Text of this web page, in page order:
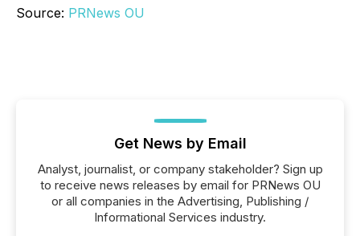
Source: PRNews OU
Get News by Email
Analyst, journalist, or company stakeholder? Sign up
to receive news releases by email for PRNews OU
or all companies in the Advertising, Publishing /
Informational Services industry.